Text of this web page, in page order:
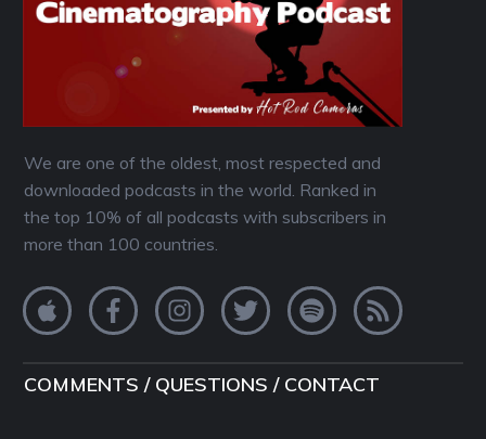
We are one of the oldest, most respected and
downloaded podcasts in the world. Ranked in
the top 10% of all podcasts with subscribers in
more than 100 countries.
COMMENTS / QUESTIONS / CONTACT